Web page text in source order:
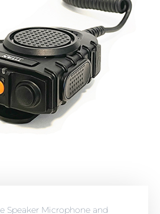
Speaker Microphone and